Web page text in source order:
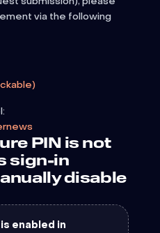
via the following
PIN is not
sign-in
disable
enabled in